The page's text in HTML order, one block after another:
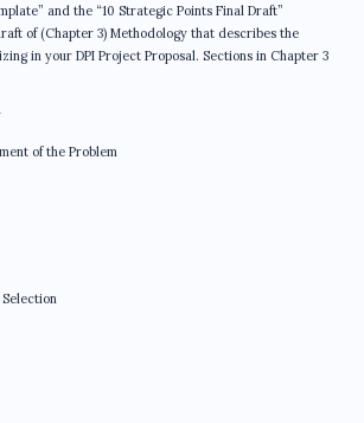
and the “10 Strategic Points Final Draft”
of (Chapter 3) Methodology that describes the
in your DPI Project Proposal. Sections in Chapter 3
of the Problem